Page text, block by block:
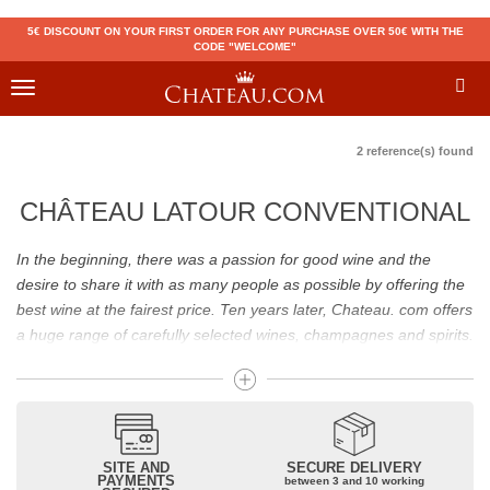
5€ DISCOUNT ON YOUR FIRST ORDER FOR ANY PURCHASE OVER 50€ WITH THE
CODE "WELCOME"
Toggle
2 reference(s) found
CHÂTEAU LATOUR CONVENTIONAL
In the beginning, there was a passion for good wine and the
desire to share it with as many people as possible by offering the
best wine at the fairest price. Ten years later, Chateau. com offers
a huge range of carefully selected wines, champagnes and spirits.
Drinking good wine should not be a budget issue
From 10 to more than 10,000 euros, you will find here the best
wines and champagnes, whether they are confidential or globally
recognized as Château Mouton Rothschild, Pétrus, Domaine de la
SITE AND
PAYMENTS
SECURE DELIVERY
between 3 and 10 working